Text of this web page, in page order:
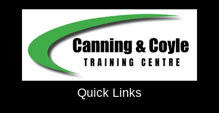
Quick Links